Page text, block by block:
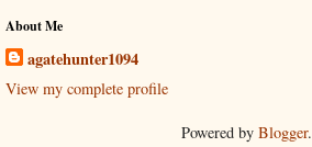
About Me
agatehunter1094
View my complete profile
Powered by Blogger.